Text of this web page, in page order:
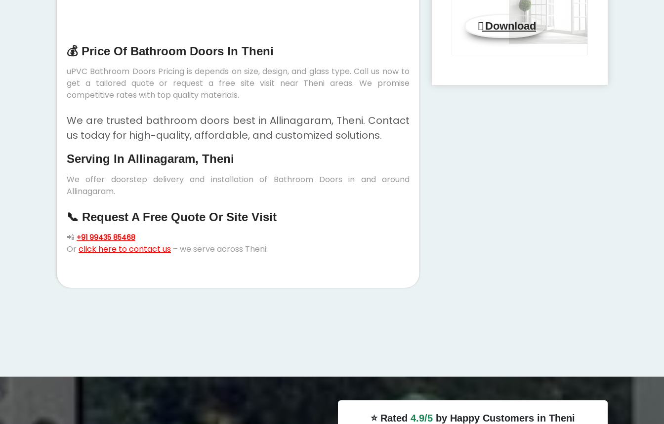
💰 Price Of Bathroom Doors In Theni
uPVC Bathroom Doors Pricing is depends on size, design, and glass type. Call us now to
get a tailored quote or request a free site visit near Theni areas. We promise
competitive rates with top quality materials.
We are trusted bathroom doors best in Allinagaram, Theni. Contact
us today for high-quality, affordable, and customized solutions.
Serving In Allinagaram, Theni
We offer doorstep delivery and installation of Bathroom Doors in and around
Allinagaram.
📞 Request A Free Quote Or Site Visit
📲 +91 99435 85468
Or click here to contact us – we serve across Theni.
Download
⭐ Rated 4.9/5 by Happy Customers in Theni